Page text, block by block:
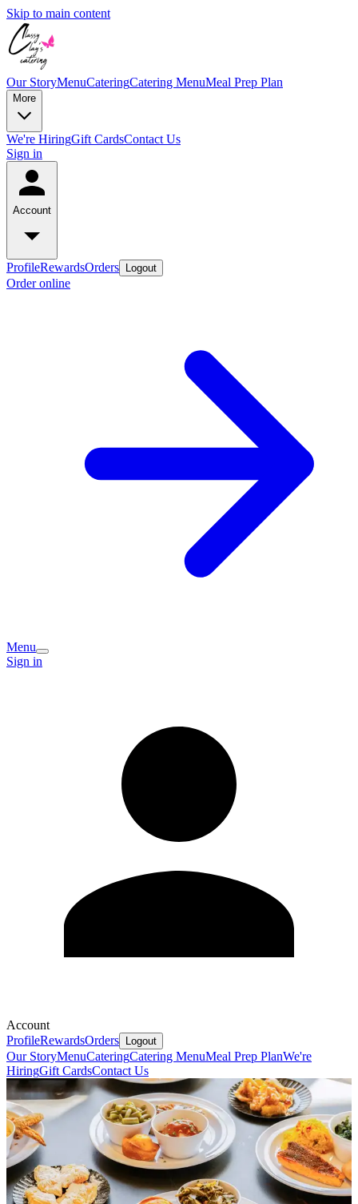
Skip to main content
Our StoryMenuCateringCatering MenuMeal Prep Plan
More
We're HiringGift CardsContact Us
Sign in
Account
ProfileRewardsOrders Logout
Order online
Menu
Sign in
Account
ProfileRewardsOrders Logout
Our StoryMenuCateringCatering MenuMeal Prep PlanWe're
HiringGift CardsContact Us